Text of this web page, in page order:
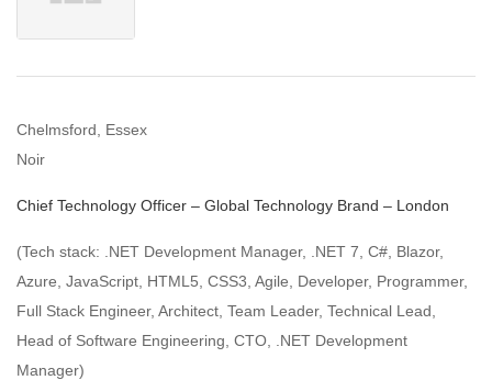
Chelmsford, Essex
Noir
Chief Technology Officer – Global Technology Brand – London
(Tech stack: .NET Development Manager, .NET 7, C#, Blazor,
Azure, JavaScript, HTML5, CSS3, Agile, Developer, Programmer,
Full Stack Engineer, Architect, Team Leader, Technical Lead,
Head of Software Engineering, CTO, .NET Development
Manager)